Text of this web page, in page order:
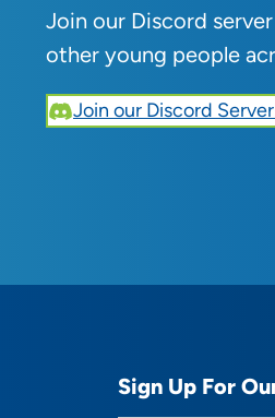
Join our Discord
other young people
Join our Discord
Sign Up For